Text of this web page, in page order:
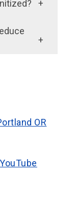
need
client
OR
YouTube